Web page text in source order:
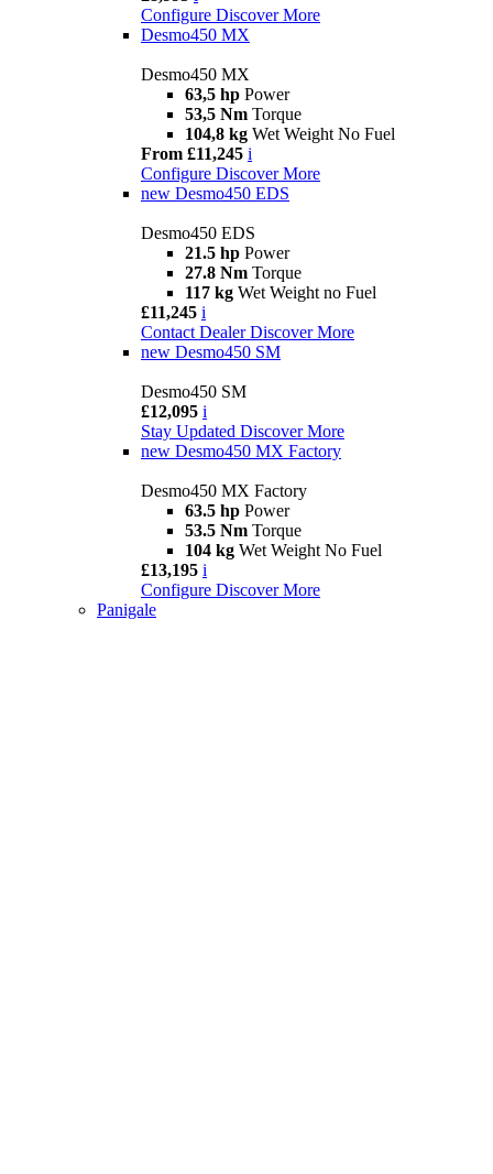
Configure Discover More
Desmo450 MX
Desmo450 MX
63,5 hp Power
53,5 Nm Torque
104,8 kg Wet Weight No Fuel
From £11,245 i
Configure Discover More
new Desmo450 EDS
Desmo450 EDS
21.5 hp Power
27.8 Nm Torque
117 kg Wet Weight no Fuel
£11,245 i
Contact Dealer Discover More
new Desmo450 SM
Desmo450 SM
£12,095 i
Stay Updated Discover More
new Desmo450 MX Factory
Desmo450 MX Factory
63.5 hp Power
53.5 Nm Torque
104 kg Wet Weight No Fuel
£13,195 i
Configure Discover More
Panigale